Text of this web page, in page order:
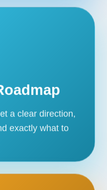
a clear direction,
exactly what to